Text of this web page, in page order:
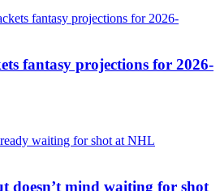
fantasy projections for 2026-
doesn’t mind waiting for shot